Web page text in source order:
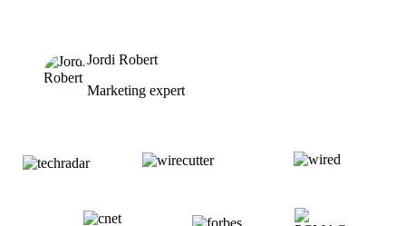
Jordi Robert
Marketing expert